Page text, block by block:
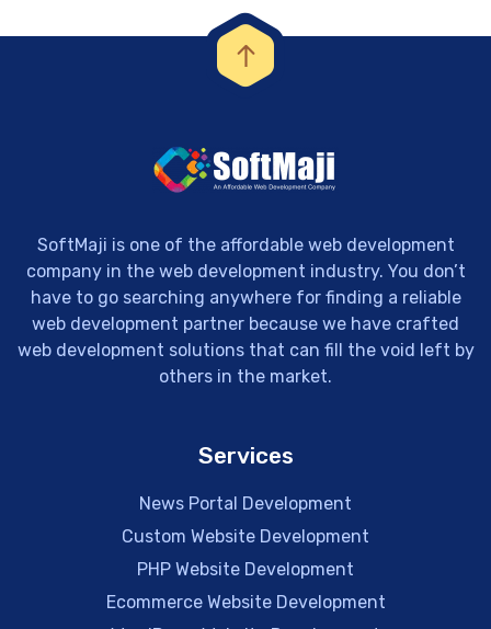
SoftMaji is one of the affordable web development
company in the web development industry. You don’t
have to go searching anywhere for finding a reliable
web development partner because we have crafted
web development solutions that can fill the void left by
others in the market.
Services
News Portal Development
Custom Website Development
PHP Website Development
Ecommerce Website Development